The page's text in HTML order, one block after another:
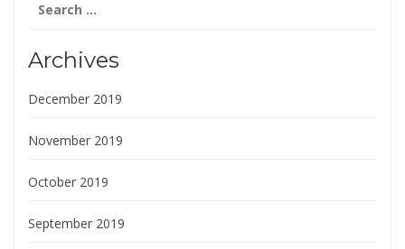
for:
Archives
December 2019
November 2019
October 2019
September 2019